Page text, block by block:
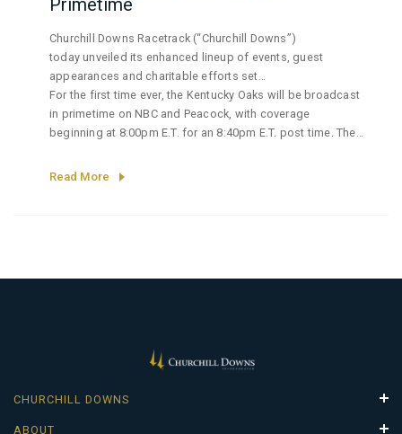
Primetime
Churchill Downs Racetrack (“Churchill Downs”)
today unveiled its enhanced lineup of events, guest
appearances and charitable efforts set
to define the 152nd Longines Kentucky Oaks, America’s
premier race for three-year old fillies held on Friday, May 1.
For the first time ever, the Kentucky Oaks will be broadcast
in primetime on NBC and Peacock, with coverage
beginning at 8:00pm E.T. for an 8:40pm E.T. post time. The
the lights to a broader national
Read More
CHURCHILL DOWNS
Properties
ABOUT